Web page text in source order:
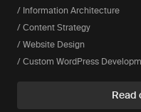
/ Information Architecture
/ Content Strategy
/ Website Design
/ Custom WordPress
Read